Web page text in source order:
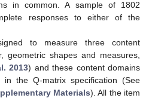
in common. A sample of 1802
responses to either of the
to measure three content
geometric shapes and measures,
2013) and these content domains
the Q-matrix specification (See
Materials). All the item